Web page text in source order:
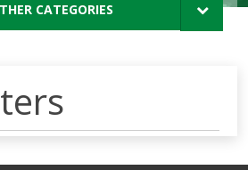
CATEGORIES